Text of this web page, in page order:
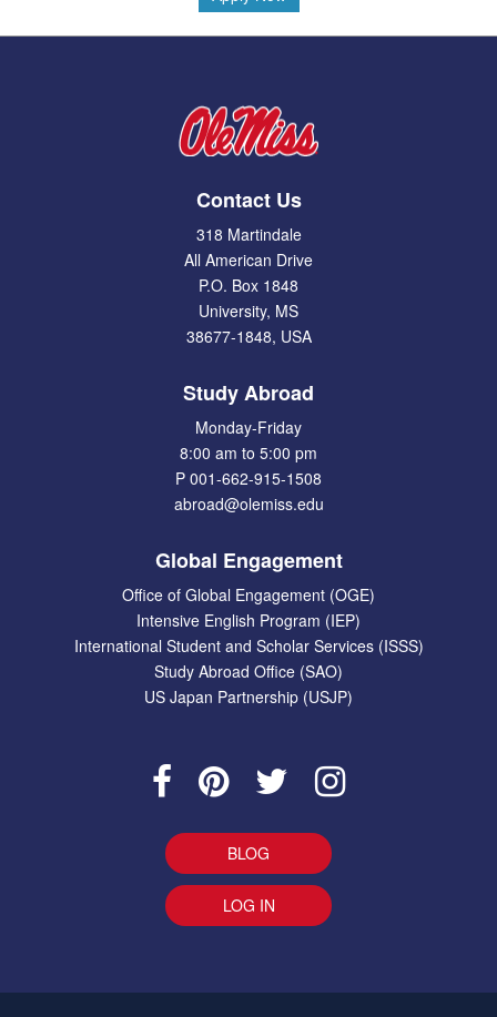
Contact Us
318 Martindale
All American Drive
P.O. Box 1848
University, MS
38677-1848, USA
Study Abroad
Monday-Friday
8:00 am to 5:00 pm
P 001-662-915-1508
abroad@olemiss.edu
Global Engagement
Office of Global Engagement (OGE)
Intensive English Program (IEP)
International Student and Scholar Services (ISSS)
Study Abroad Office (SAO)
US Japan Partnership (USJP)
BLOG
LOG IN